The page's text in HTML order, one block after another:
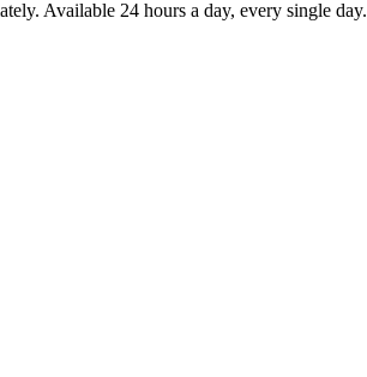
Available 24 hours a day, every single day.